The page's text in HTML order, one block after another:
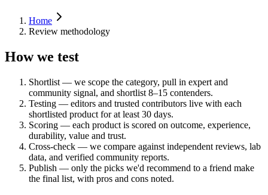
Home
Review methodology
How we test
Shortlist — we scope the category, pull in expert and
community signal, and shortlist 8–15 contenders.
Testing — editors and trusted contributors live with each
shortlisted product for at least 30 days.
Scoring — each product is scored on outcome, experience,
durability, value and trust.
Cross-check — we compare against independent reviews, lab
data, and verified community reports.
Publish — only the picks we'd recommend to a friend make
the final list, with pros and cons noted.